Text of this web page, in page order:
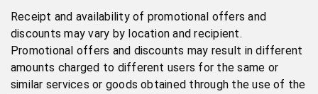
Receipt and availability of promotional offers and
discounts may vary by location and recipient.
Promotional offers and discounts may result in different
amounts charged to different users for the same or
similar services or goods obtained through the use of the